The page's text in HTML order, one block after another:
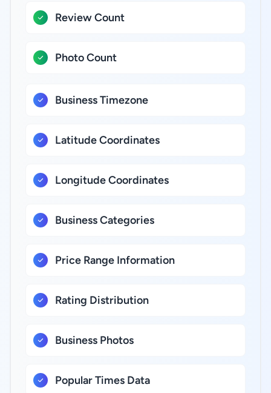
Review Count
Photo Count
Business Timezone
Latitude Coordinates
Longitude Coordinates
Business Categories
Price Range Information
Rating Distribution
Business Photos
Popular Times Data